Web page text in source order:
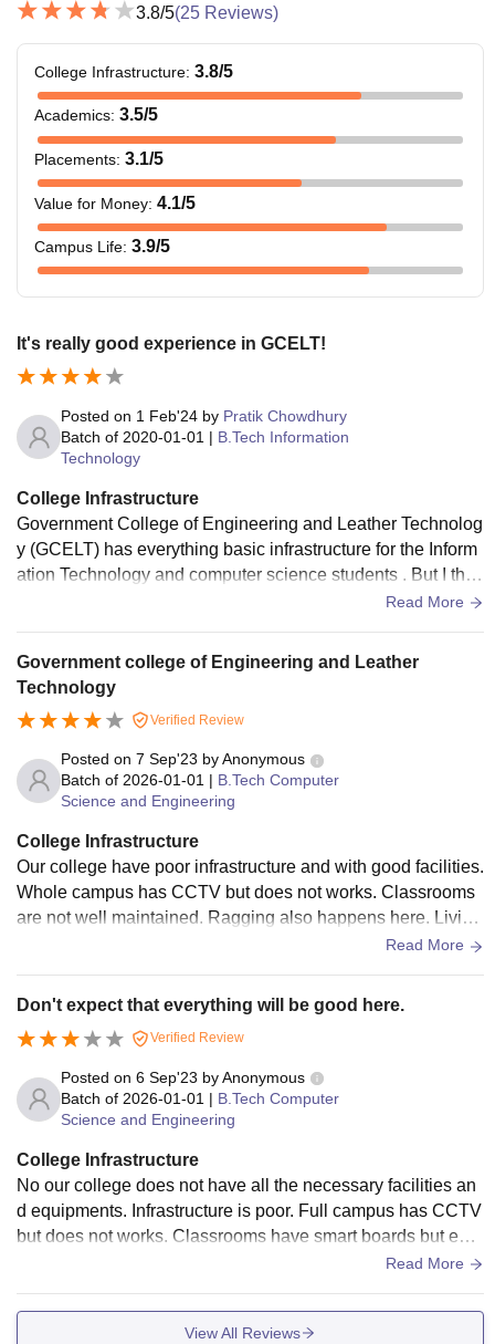
3.8/5(25 Reviews)
College Infrastructure: 3.8/5
Academics: 3.5/5
Placements: 3.1/5
Value for Money: 4.1/5
Campus Life: 3.9/5
It's really good experience in GCELT!
Posted on 1 Feb'24 by Pratik Chowdhury
Batch of 2020-01-01 | B.Tech Information
Technology
College Infrastructure
Government College of Engineering and Leather Technolog
y (GCELT) has everything basic infrastructure for the Inform
ation Technology and computer science students . But I thin
k the computer labs need better upgrades to help students l
rds, but I must say the library was really good, peaceful and
well-maintained. I didn't live in hostel so I don't have any ide
a about that.
Read More
Government college of Engineering and Leather
Technology
Verified Review
Posted on 7 Sep'23 byAnonymous
Batch of 2026-01-01 | B.Tech Computer
Science and Engineering
College Infrastructure
Our college have poor infrastructure and with good facilities.
Whole campus has CCTV but does not works. Classrooms
are not well maintained. Ragging also happens here. Living
Read More
Don't expect that everything will be good here.
Verified Review
Posted on 6 Sep'23 byAnonymous
Batch of 2026-01-01 | B.Tech Computer
Science and Engineering
College Infrastructure
No our college does not have all the necessary facilities an
d equipments. Infrastructure is poor. Full campus has CCTV
but does not works. Classrooms have smart boards but exc
ept this nothing is well maintained, if anything is broken it wi
an.
Read More
View All Reviews